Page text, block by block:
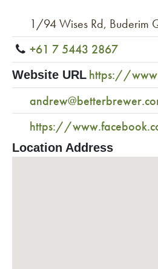
1/94 Wises Rd, Buderim
+61 7 5443 2867
Website URL https://
https://
Location Address